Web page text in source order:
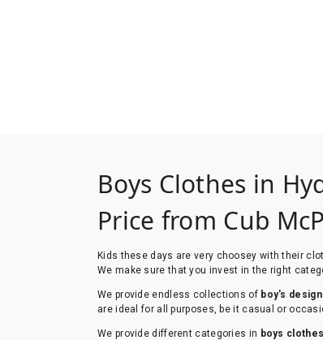
Boys Clothes in
Price from Cub
Kids these days are very choosey with their
We make sure that you invest in the right
We provide endless collections of boy's
are ideal for all purposes, be it casual or
We provide different categories in boys